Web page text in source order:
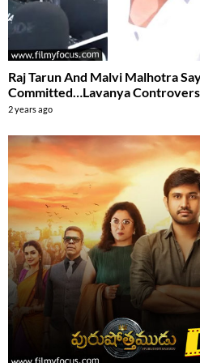
Raj Tarun And Malvi Malhotra
Committed…Lavanya
2 years ago